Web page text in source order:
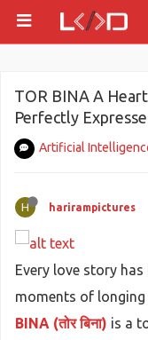
TOR BINA A
Perfectly
Artificial
H harirampictures
Every love story
moments of
BINA (तोर बिना) is a